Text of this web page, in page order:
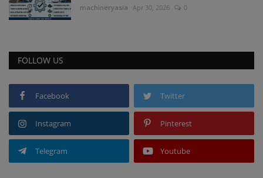
machineryasia Apr 30, 2026 0
FOLLOW US
Facebook Twitter
Instagram Pinterest
Telegram Youtube